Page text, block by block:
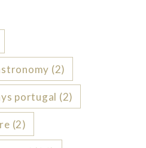
(2)
portugal (2)
(2)